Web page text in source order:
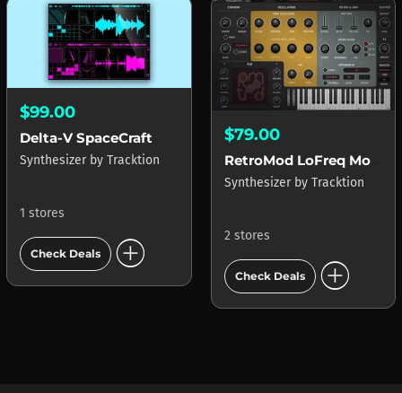
$99.00
Delta-V SpaceCraft
Synthesizer by Tracktion
1 stores
Check Deals add_circle
$79.00
RetroMod LoFreq Modern
Synthesizer by Tracktion
2 stores
Check Deals add_circle